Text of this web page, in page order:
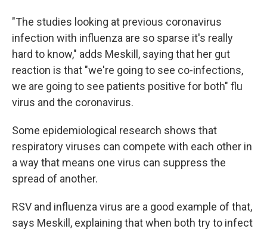
"The studies looking at previous coronavirus
infection with influenza are so sparse it's really
hard to know," adds Meskill, saying that her gut
reaction is that "we're going to see co-infections,
we are going to see patients positive for both" flu
virus and the coronavirus.
Some epidemiological research shows that
respiratory viruses can compete with each other in
a way that means one virus can suppress the
spread of another.
RSV and influenza virus are a good example of that,
says Meskill, explaining that when both try to infect